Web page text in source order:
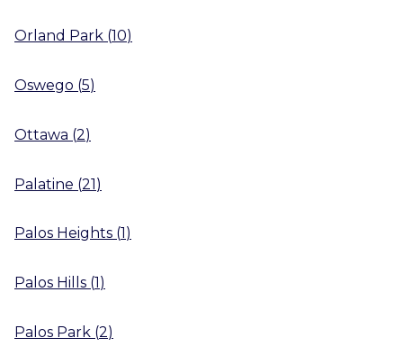
Orland Park (10)
Oswego (5)
Ottawa (2)
Palatine (21)
Palos Heights (1 )
Palos Hills (1)
Palos Park (2)